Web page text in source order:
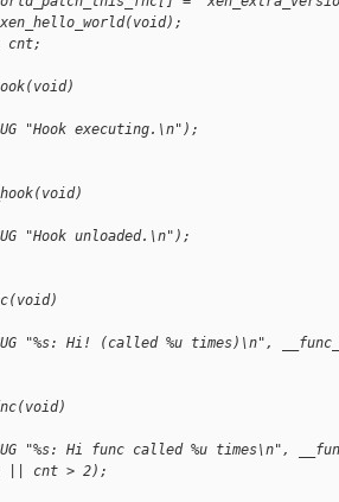
cnt;
"Hook executing.\n");
"Hook unloaded.\n");
"%s: Hi! (called %u times)\n",
"%s: Hi func called %u times\n",
0 || cnt > 2);